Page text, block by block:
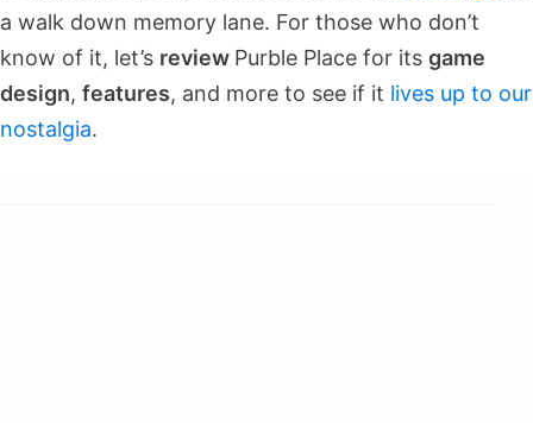
a walk down memory lane. For those who don’t
know of it, let’s review Purble Place for its game
design, features, and more to see if it lives up to our
nostalgia.